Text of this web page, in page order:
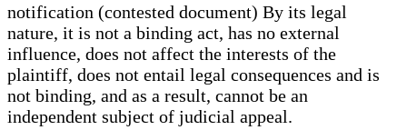
notification (contested document) By its legal
nature, it is not a binding act, has no external
influence, does not affect the interests of the
plaintiff, does not entail legal consequences and is
not binding, and as a result, cannot be an
independent subject of judicial appeal.